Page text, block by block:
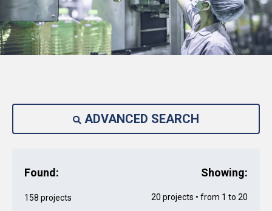
ADVANCED SEARCH
Found: Showing:
158 projects 20 projects • from 1 to 20